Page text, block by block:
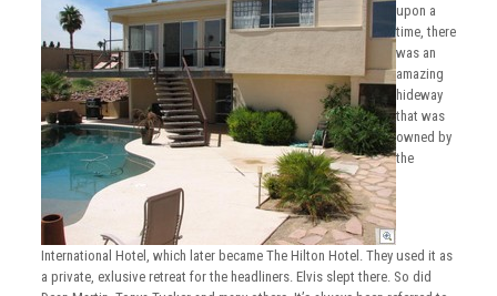
upon a
time, there
was an
amazing
hideway
that was
owned by
the
International Hotel, which later became The Hilton Hotel. They used it as
a private, exlusive retreat for the headliners. Elvis slept there. So did